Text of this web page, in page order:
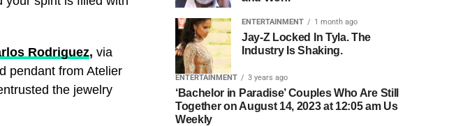
Rodriguez, via
pendant from Atelier
the jewelry
ENTERTAINMENT 1 month ago
Jay-Z Locked In Tyla. The
Industry Is Shaking.
ENTERTAINMENT 3 years ago
‘Bachelor in Paradise’ Couples Who Are Still
Together on August 14, 2023 at 12:05 am Us
Weekly